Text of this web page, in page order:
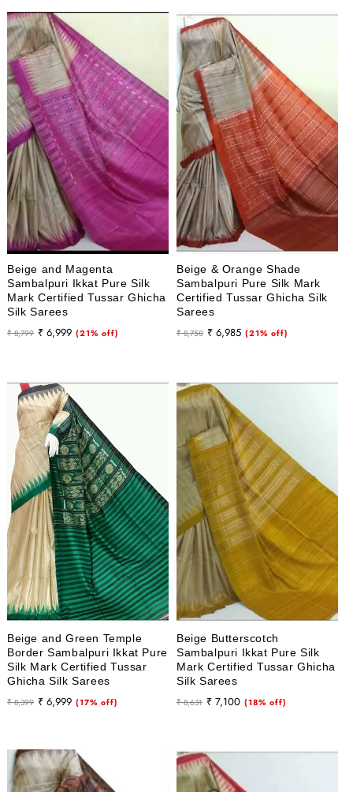
Beige and Magenta
Sambalpuri Ikkat Pure Silk
Mark Certified Tussar Ghicha
Silk Sarees
Regular
₹ 8,799
Sale
₹ 6,999 (21% off)
Beige & Orange Shade
Sambalpuri Pure Silk Mark
Certified Tussar Ghicha Silk
Sarees
Regular
₹ 8,750
Sale
₹ 6,985 (21% off)
Beige and Green Temple
Border Sambalpuri Ikkat Pure
Silk Mark Certified Tussar
Ghicha Silk Sarees
Regular
₹ 8,399
Sale
₹ 6,999 (17% off)
Beige Butterscotch
Sambalpuri Ikkat Pure Silk
Mark Certified Tussar Ghicha
Silk Sarees
Regular
₹ 8,631
Sale
₹ 7,100 (18% off)